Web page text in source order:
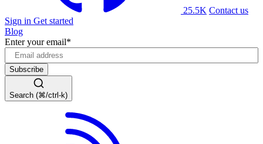
25.5K Contact us
Sign in Get started
Blog
Enter your email*
Search (⌘/ctrl-k)